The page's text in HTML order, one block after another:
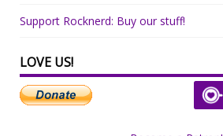
Support Rocknerd: Buy our stuff!
LOVE US!